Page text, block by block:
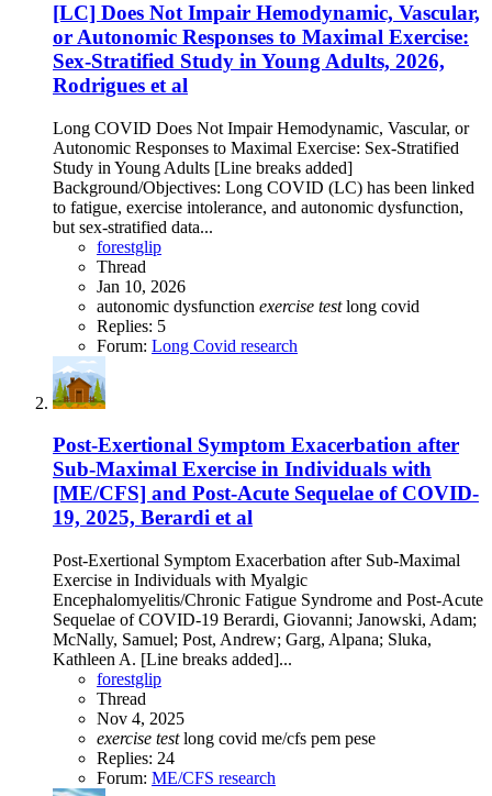
[LC] Does Not Impair Hemodynamic, Vascular,
or Autonomic Responses to Maximal Exercise:
Sex-Stratified Study in Young Adults, 2026,
Rodrigues et al
Long COVID Does Not Impair Hemodynamic, Vascular, or
Autonomic Responses to Maximal Exercise: Sex-Stratified
Study in Young Adults [Line breaks added]
Background/Objectives: Long COVID (LC) has been linked
to fatigue, exercise intolerance, and autonomic dysfunction,
but sex-stratified data...
forestglip
Thread
Jan 10, 2026
autonomic dysfunction exercise test long covid
Replies: 5
Forum: Long Covid research
Post-Exertional Symptom Exacerbation after
Sub-Maximal Exercise in Individuals with
[ME/CFS] and Post-Acute Sequelae of COVID-
19, 2025, Berardi et al
Post-Exertional Symptom Exacerbation after Sub-Maximal
Exercise in Individuals with Myalgic
Encephalomyelitis/Chronic Fatigue Syndrome and Post-Acute
Sequelae of COVID-19 Berardi, Giovanni; Janowski, Adam;
McNally, Samuel; Post, Andrew; Garg, Alpana; Sluka,
Kathleen A. [Line breaks added]...
forestglip
Thread
Nov 4, 2025
exercise test long covid me/cfs pem pese
Replies: 24
Forum: ME/CFS research